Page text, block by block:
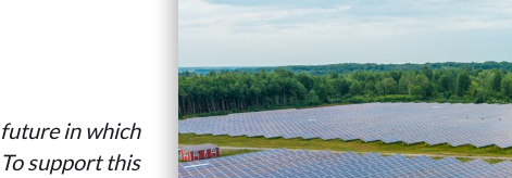
in which
support this